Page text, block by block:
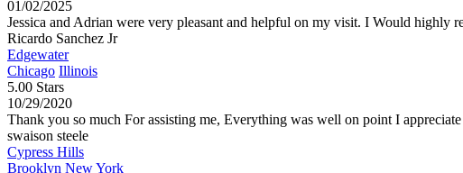
01/02/2025
Jessica and Adrian were very pleasant and helpful on my visit. I Would highly
Ricardo Sanchez Jr
Edgewater
Chicago Illinois
5.00 Stars
10/29/2020
Thank you so much For assisting me, Everything was well on point I appreciate
swaison steele
Cypress Hills
Brooklyn New York